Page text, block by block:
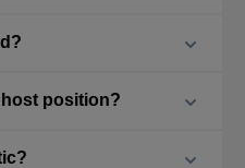
position?